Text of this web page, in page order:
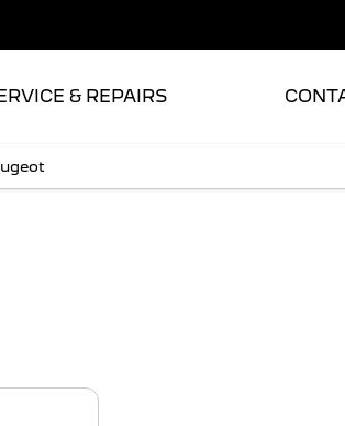
& REPAIRS